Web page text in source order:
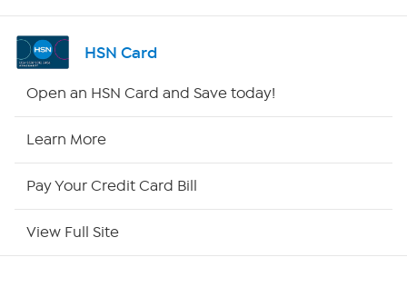
Shop By Remote
Site Index
HSN Card
Open an HSN Card and Save today!
Learn More
Pay Your Credit Card Bill
View Full Site